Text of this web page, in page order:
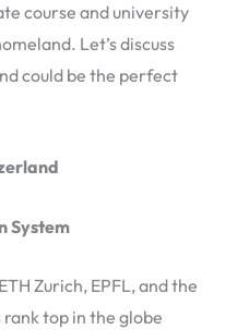
course and university
Let’s discuss
could be the perfect
System
Zurich, EPFL, and the
top in the globe